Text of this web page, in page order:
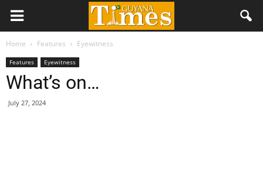
Home Features Eyewitness
Features Eyewitness
What’s on…
July 27, 2024